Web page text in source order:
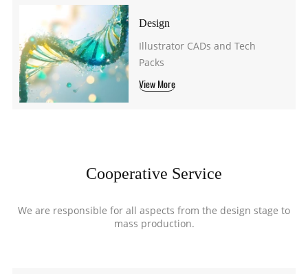
Design
Illustrator CADs and Tech
Packs
View More
Cooperative Service
We are responsible for all aspects from the design stage to
mass production.